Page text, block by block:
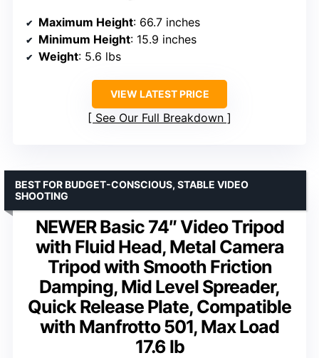
Maximum Height: 66.7 inches
Minimum Height: 15.9 inches
Weight: 5.6 lbs
VIEW LATEST PRICE
See Our Full Breakdown
NEWER Basic 74″ Video Tripod
with Fluid Head, Metal Camera
Tripod with Smooth Friction
Damping, Mid Level Spreader,
Quick Release Plate, Compatible
with Manfrotto 501, Max Load
17.6 lb
BEST FOR BUDGET-CONSCIOUS, STABLE VIDEO
SHOOTING